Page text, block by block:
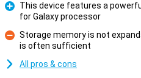
This device features a
for Galaxy processor
Con
Storage memory is not
is often sufficient
All pros & cons